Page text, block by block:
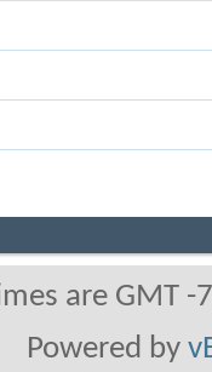
are GMT
Powered by